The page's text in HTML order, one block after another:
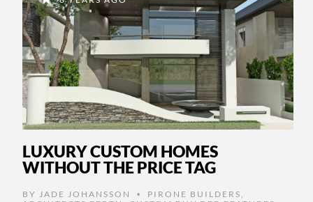
LUXURY CUSTOM HOMES
WITHOUT THE PRICE TAG
BY JADE JOHANSSON • PIRONE BUILDERS